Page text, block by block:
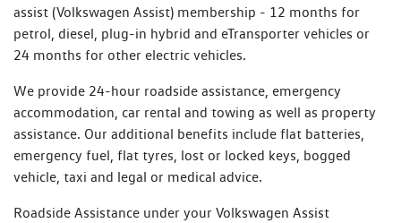
assist (Volkswagen Assist) membership - 12 months for
petrol, diesel, plug-in hybrid and eTransporter vehicles or
24 months for other electric vehicles.
We provide 24-hour roadside assistance, emergency
accommodation, car rental and towing as well as property
assistance. Our additional benefits include flat batteries,
emergency fuel, flat tyres, lost or locked keys, bogged
vehicle, taxi and legal or medical advice.
Roadside Assistance under your Volkswagen Assist